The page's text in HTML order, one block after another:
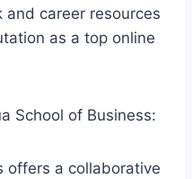
career resources
as a top online
School of Business:
offers a collaborative